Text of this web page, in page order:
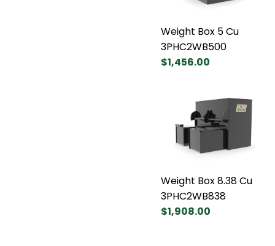
Weight Box 5 Cu
3PHC2WB500
$1,456.00
Weight Box 8.38 Cu
3PHC2WB838
$1,908.00